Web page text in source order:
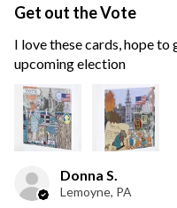
Get out the Vote
I love these cards, hope
upcoming election
Donna S.
Lemoyne, PA